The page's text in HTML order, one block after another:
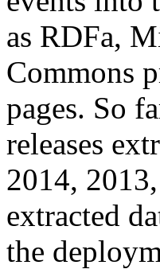
as RDFa,
Commons
pages. So
releases
2014,
extracted
the